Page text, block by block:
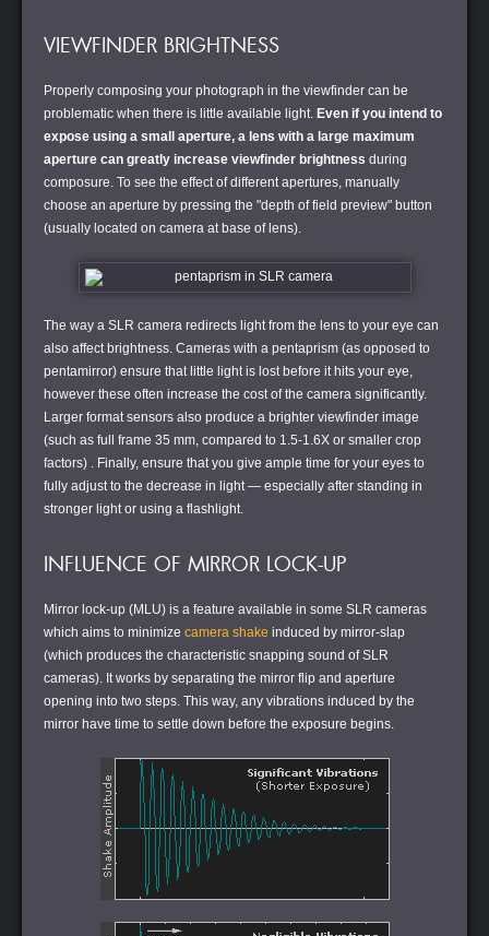
VIEWFINDER BRIGHTNESS
Properly composing your photograph in the viewfinder can be
problematic when there is little available light. Even if you intend to
expose using a small aperture, a lens with a large maximum
aperture can greatly increase viewfinder brightness during
composure. To see the effect of different apertures, manually
choose an aperture by pressing the "depth of field preview" button
(usually located on camera at base of lens).
The way a SLR camera redirects light from the lens to your eye can
also affect brightness. Cameras with a pentaprism (as opposed to
pentamirror) ensure that little light is lost before it hits your eye,
however these often increase the cost of the camera significantly.
Larger format sensors also produce a brighter viewfinder image
(such as full frame 35 mm, compared to 1.5-1.6X or smaller crop
factors) . Finally, ensure that you give ample time for your eyes to
fully adjust to the decrease in light — especially after standing in
stronger light or using a flashlight.
INFLUENCE OF MIRROR LOCK-UP
Mirror lock-up (MLU) is a feature available in some SLR cameras
which aims to minimize camera shake induced by mirror-slap
(which produces the characteristic snapping sound of SLR
cameras). It works by separating the mirror flip and aperture
opening into two steps. This way, any vibrations induced by the
mirror have time to settle down before the exposure begins.